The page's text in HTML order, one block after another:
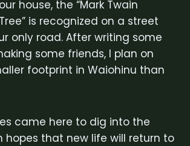
house, the “Mark Twain
is recognized on a street
only road. After writing some
some friends, I plan on
footprint in Waiohinu than
came here to dig into the
hopes that new life will return to